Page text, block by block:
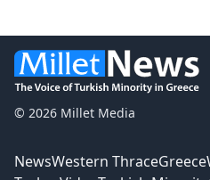
© 2026 Millet Media
NewsWestern ThraceGreece